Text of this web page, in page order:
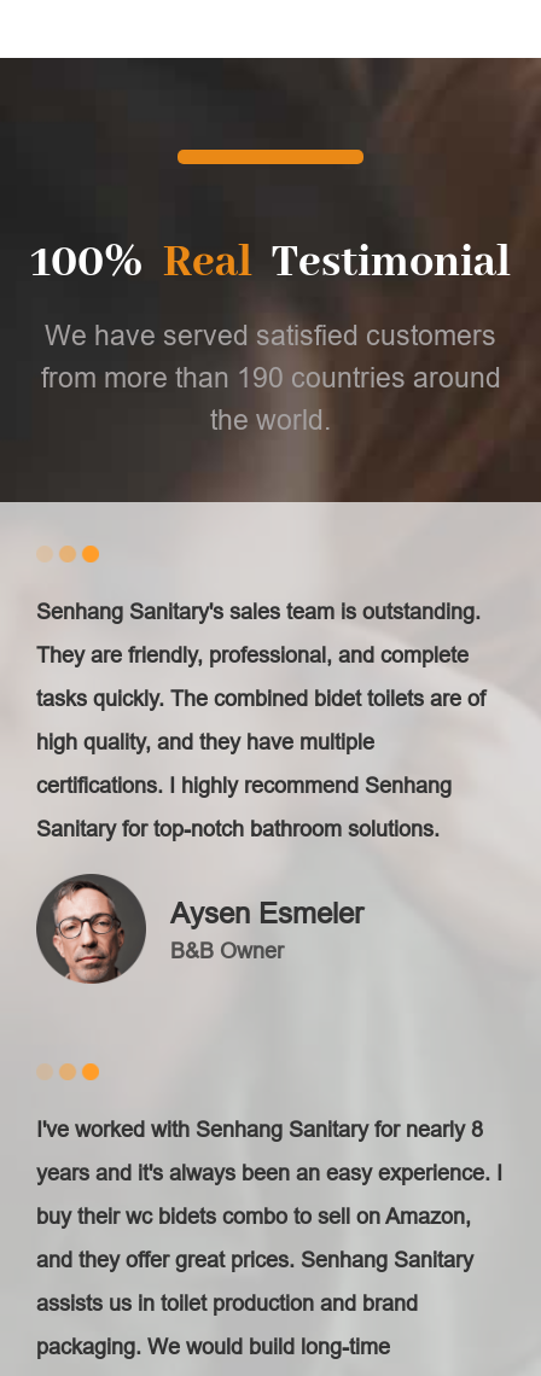
100% Real Testimonial
We have served satisfied customers
from more than 190 countries around
the world.
Senhang Sanitary's sales team is outstanding.
They are friendly, professional, and complete
tasks quickly. The combined bidet toilets are of
high quality, and they have multiple
certifications. I highly recommend Senhang
Sanitary for top-notch bathroom solutions.
Aysen Esmeler
B&B Owner
I've worked with Senhang Sanitary for nearly 8
years and it's always been an easy experience. I
buy their wc bidets combo to sell on Amazon,
and they offer great prices. Senhang Sanitary
assists us in toilet production and brand
packaging. We would build long-time